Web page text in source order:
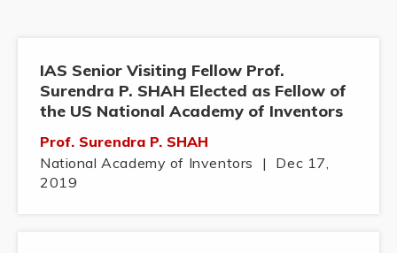
IAS Senior Visiting Fellow Prof.
Surendra P. SHAH Elected as Fellow of
the US National Academy of Inventors
Prof. Surendra P. SHAH
National Academy of Inventors
|
Dec 17,
2019